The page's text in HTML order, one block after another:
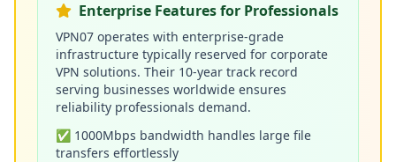
Enterprise Features for Professionals
VPN07 operates with enterprise-grade
infrastructure typically reserved for corporate
VPN solutions. Their 10-year track record
serving businesses worldwide ensures
reliability professionals demand.
✅ 1000Mbps bandwidth handles large file
transfers effortlessly